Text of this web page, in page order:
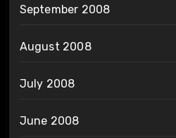
September 2008
August 2008
July 2008
June 2008